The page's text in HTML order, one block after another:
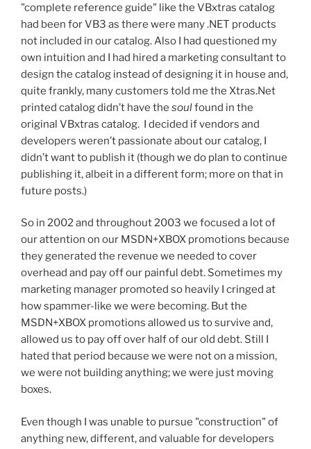
"complete reference guide" like the VBxtras catalog
had been for VB3 as there were many .NET products
not included in our catalog. Also I had questioned my
own intuition and I had hired a marketing consultant to
design the catalog instead of designing it in house and,
quite frankly, many customers told me the Xtras.Net
printed catalog didn’t have the soulfound in the
original VBxtras catalog. I decided if vendors and
developers weren’t passionate about our catalog, I
didn’t want to publish it (though we do plan to continue
publishing it, albeit in a different form; more on that in
future posts.)
So in 2002 and throughout 2003 we focused a lot of
our attention on our MSDN+XBOX promotions because
they generated the revenue we needed to cover
overhead and pay off our painful debt. Sometimes my
marketing manager promoted so heavily I cringed at
how spammer-like we were becoming. But the
MSDN+XBOX promotions allowed us to survive and,
allowed us to pay off over half of our old debt. Still I
hated that period because we were not on a mission,
we were not building anything; we were just moving
boxes.
Even though I was unable to pursue "construction" of
anything new, different, and valuable for developers